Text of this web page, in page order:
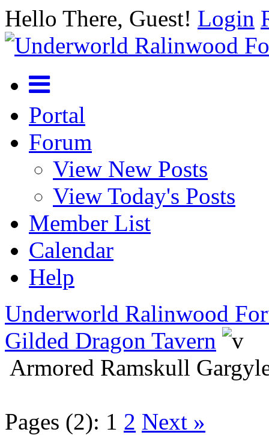
Hello There, Guest! Login
Portal
Forum
View New Posts
View Today's Posts
Member List
Calendar
Help
Underworld Ralinwood
Gilded Dragon Tavern
Armored Ramskull
Pages (2): 1 2 Next »